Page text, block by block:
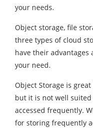
your needs.
Object storage, file
three types of cloud
have their
your need.
Object Storage is
but it is not well
accessed frequently.
for storing frequently